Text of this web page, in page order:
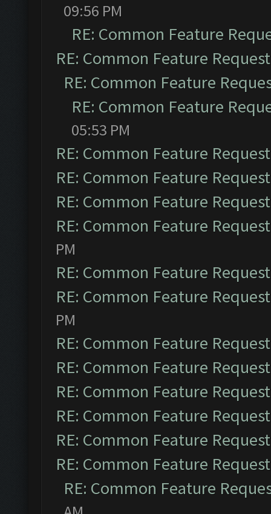
09:56 PM
RE: Common Feature
RE: Common Feature
RE: Common Feature
RE: Common Feature
05:53 PM
RE: Common Feature
RE: Common Feature
RE: Common Feature
RE: Common Feature
PM
RE: Common Feature
RE: Common Feature
PM
RE: Common Feature
RE: Common Feature
RE: Common Feature
RE: Common Feature
RE: Common Feature
RE: Common Feature
RE: Common Feature